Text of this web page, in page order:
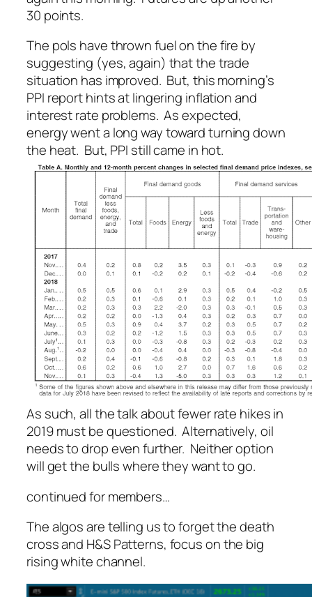
30 points.
The pols have thrown fuel on the fire by
suggesting (yes, again) that the trade
situation has improved. But, this morning’s
PPI report hints at lingering inflation and
interest rate problems. As expected,
energy went a long way toward turning down
the heat. But, PPI still came in hot.
As such, all the talk about fewer rate hikes in
2019 must be questioned. Alternatively, oil
needs to drop even further. Neither option
will get the bulls where they want to go.
continued for members…
The algos are telling us to forget the death
cross and H&S Patterns, focus on the big
rising white channel.